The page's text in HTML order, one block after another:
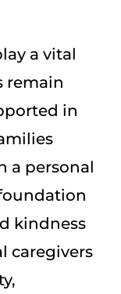
a vital
remain
in
a personal
kindness
caregivers